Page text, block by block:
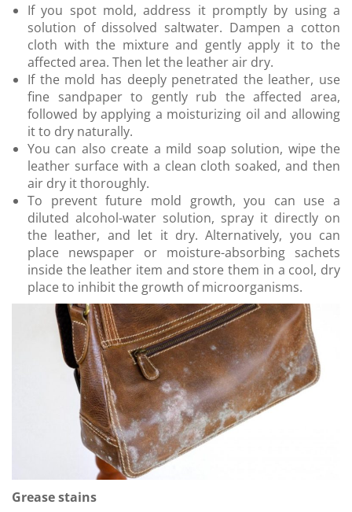
If you spot mold, address it promptly by using a
solution of dissolved saltwater. Dampen a cotton
cloth with the mixture and gently apply it to the
affected area. Then let the leather air dry.
If the mold has deeply penetrated the leather, use
fine sandpaper to gently rub the affected area,
followed by applying a moisturizing oil and allowing
it to dry naturally.
You can also create a mild soap solution, wipe the
leather surface with a clean cloth soaked, and then
air dry it thoroughly.
To prevent future mold growth, you can use a
diluted alcohol-water solution, spray it directly on
the leather, and let it dry. Alternatively, you can
place newspaper or moisture-absorbing sachets
inside the leather item and store them in a cool, dry
place to inhibit the growth of microorganisms.
Grease stains